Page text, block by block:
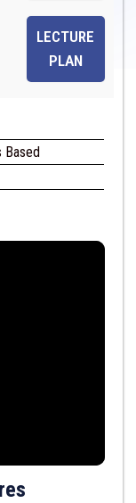
LECTURE
PLAN
Based